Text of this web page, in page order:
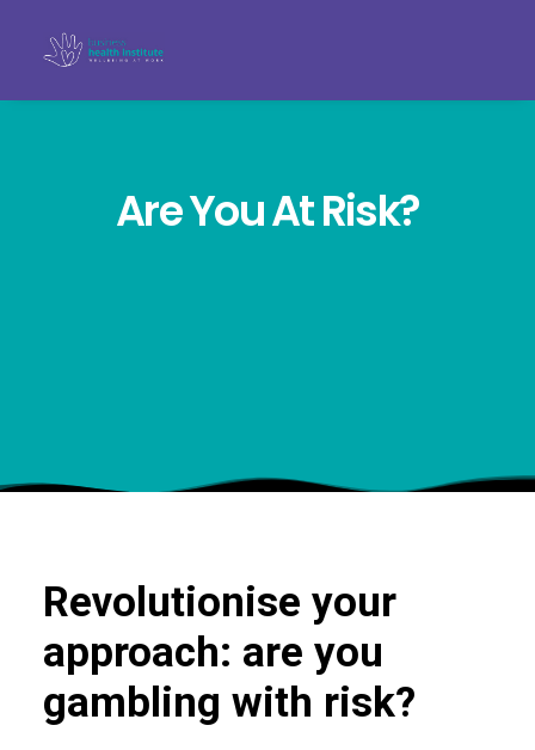
Search
Are You At Risk?
Revolutionise your
approach: are you
gambling with risk?